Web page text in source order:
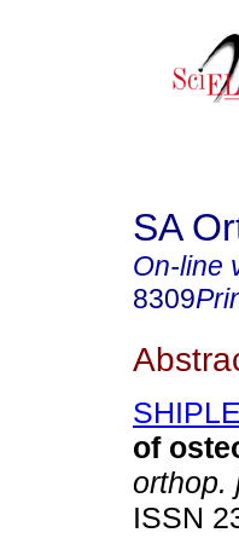
SA
On-line
8309
of
orthop.
ISSN